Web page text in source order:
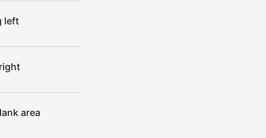
left
area